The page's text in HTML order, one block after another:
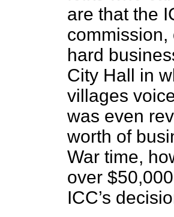
are that the
hard
City Hall in
villages
was even
worth of
War time,
over
ICC’s